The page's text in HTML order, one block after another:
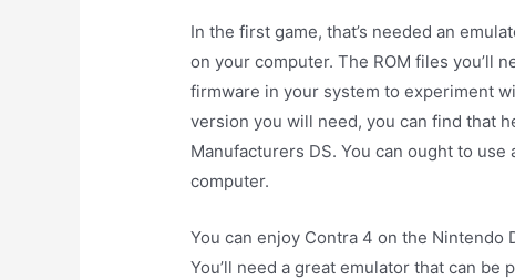
In the first game, that’s needed an
on your computer. The ROM files you’ll
firmware in your system to experiment
version you will need, you can find that
Manufacturers DS. You can ought to
computer.
You can enjoy Contra 4 on the Nintendo
You’ll need a great emulator that can be